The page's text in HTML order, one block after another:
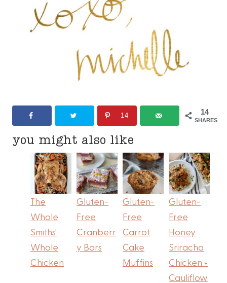
14
SHARES
14
you might also like
The
Whole
Smiths'
Whole
Chicken
Gluten-
Free
Cranberr
y Bars
Gluten-
Free
Carrot
Cake
Muffins
Gluten-
Free
Honey
Sriracha
Chicken +
Cauliflow